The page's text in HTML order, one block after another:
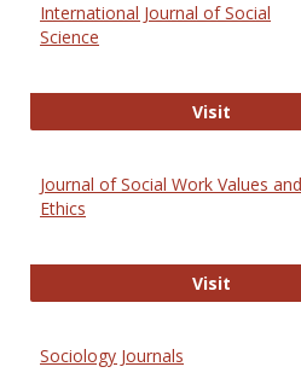
International Journal of Social
Science
Visit
Journal of Social Work Values and
Ethics
VisitJournal
Sociology Journals